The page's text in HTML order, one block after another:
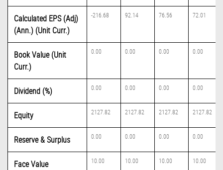
Calculated EPS (Adj)
(Ann.) (Unit Curr.)
-216.68 92.14 76.56 72.01
Book Value (Unit
Curr.)
0.00 0.00 0.00 0.00
Dividend (%) 0.00 0.00 0.00 0.00
Equity 2127.82 2127.82 2127.82 2127.82
Reserve & Surplus 0.00 0.00 0.00 0.00
Face Value 10.00 10.00 10.00 10.00